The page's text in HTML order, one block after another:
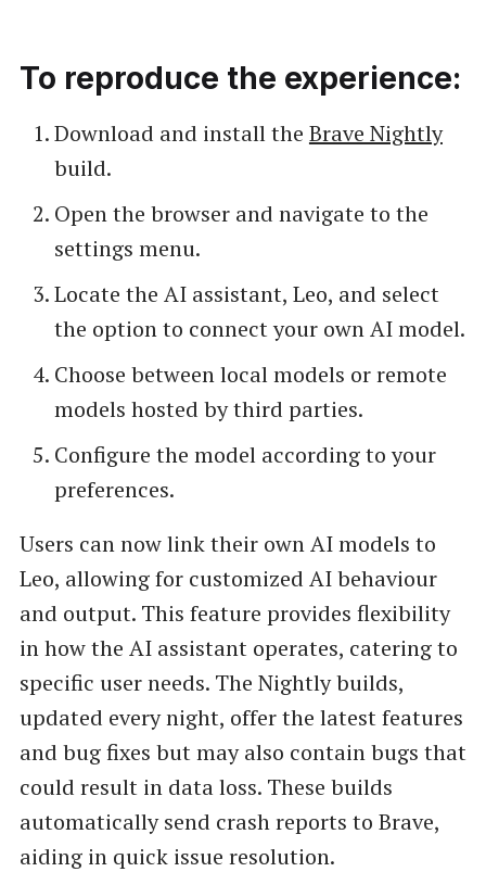
To reproduce the experience:
Download and install the Brave Nightly
build.
Open the browser and navigate to the
settings menu.
Locate the AI assistant, Leo, and select
the option to connect your own AI model.
Choose between local models or remote
models hosted by third parties.
Configure the model according to your
preferences.
Users can now link their own AI models to
Leo, allowing for customized AI behaviour
and output. This feature provides flexibility
in how the AI assistant operates, catering to
specific user needs. The Nightly builds,
updated every night, offer the latest features
and bug fixes but may also contain bugs that
could result in data loss. These builds
automatically send crash reports to Brave,
aiding in quick issue resolution.